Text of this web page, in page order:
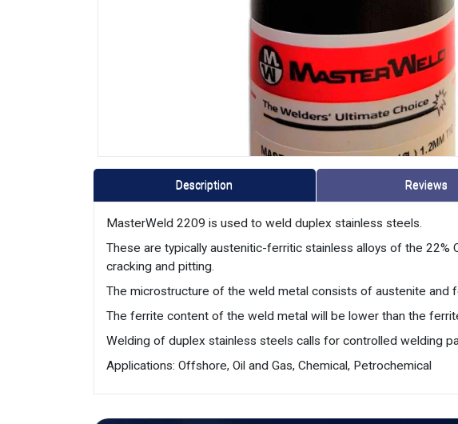
Description Reviews
MasterWeld 2209 is used to weld duplex stainless steels.
These are typically austenitic-ferritic stainless alloys of the
cracking and pitting.
The microstructure of the weld metal consists of austenite and
The ferrite content of the weld metal will be lower than the
Welding of duplex stainless steels calls for controlled welding
Applications: Offshore, Oil and Gas, Chemical, Petrochemical